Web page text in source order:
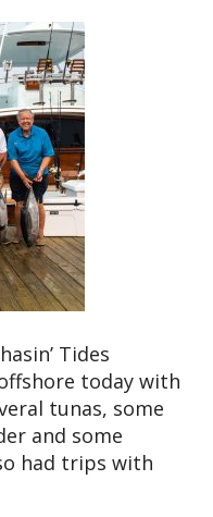
Tides
today with
tunas, some
and some
had trips with